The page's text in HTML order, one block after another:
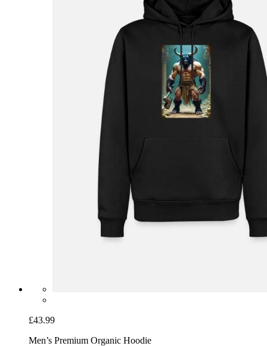
£43.99
Men’s Premium Organic Hoodie